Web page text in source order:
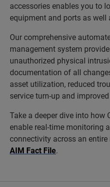
accessories enables you to
equipment and ports as well
Our comprehensive
management system
unauthorized physical
documentation of all
asset utilization, reduced
service turn-up and
Take a deeper dive into how
enable real-time monitoring
connectivity across an
AIM Fact File.